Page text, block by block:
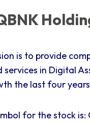
is to provide
services in Digital
the last four
for the stock is: